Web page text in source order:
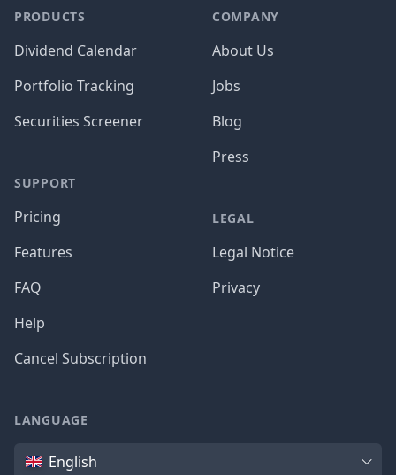
PRODUCTS
Dividend Calendar
Portfolio Tracking
Securities Screener
SUPPORT
Pricing
Features
FAQ
Help
Cancel Subscription
COMPANY
About Us
Jobs
Blog
Press
LEGAL
Legal Notice
Privacy
LANGUAGE
Language
English